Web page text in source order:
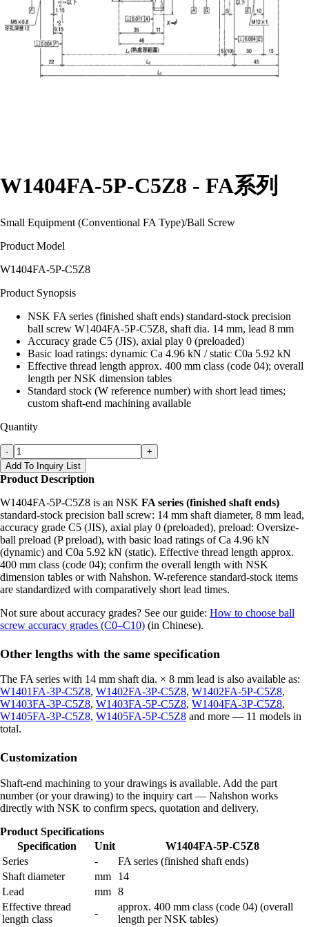
W1404FA-5P-C5Z8 - FA系列
Small Equipment (Conventional FA Type)/Ball Screw
Product Model
W1404FA-5P-C5Z8
Product Synopsis
NSK FA series (finished shaft ends) standard-stock precision
ball screw W1404FA-5P-C5Z8, shaft dia. 14 mm, lead 8 mm
Accuracy grade C5 (JIS), axial play 0 (preloaded)
Basic load ratings: dynamic Ca 4.96 kN / static C0a 5.92 kN
Effective thread length approx. 400 mm class (code 04); overall
length per NSK dimension tables
Standard stock (W reference number) with short lead times;
custom shaft-end machining available
Quantity
-
+
Add To Inquiry List
Product Description
W1404FA-5P-C5Z8 is an NSK FA series (finished shaft ends)
standard-stock precision ball screw: 14 mm shaft diameter, 8 mm lead,
accuracy grade C5 (JIS), axial play 0 (preloaded), preload: Oversize-
ball preload (P preload), with basic load ratings of Ca 4.96 kN
(dynamic) and C0a 5.92 kN (static). Effective thread length approx.
400 mm class (code 04); confirm the overall length with NSK
dimension tables or with Nahshon. W-reference standard-stock items
are standardized with comparatively short lead times.
Not sure about accuracy grades? See our guide: How to choose ball
screw accuracy grades (C0–C10) (in Chinese).
Other lengths with the same specification
The FA series with 14 mm shaft dia. × 8 mm lead is also available as:
W1401FA-3P-C5Z8, W1402FA-3P-C5Z8, W1402FA-5P-C5Z8,
W1403FA-3P-C5Z8, W1403FA-5P-C5Z8, W1404FA-3P-C5Z8,
W1405FA-3P-C5Z8, W1405FA-5P-C5Z8 and more — 11 models in
total.
Customization
Shaft-end machining to your drawings is available. Add the part
number (or your drawing) to the inquiry cart — Nahshon works
directly with NSK to confirm specs, quotation and delivery.
Product Specifications
Specification
Unit
W1404FA-5P-C5Z8
Series
-
FA series (finished shaft ends)
Shaft diameter
mm
14
Lead
mm 8
Effective thread
length class
-
approx. 400 mm class (code 04) (overall
length per NSK tables)